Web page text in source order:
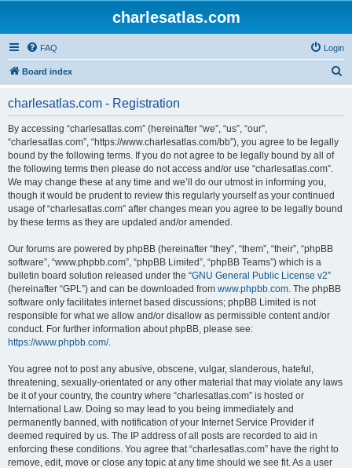
charlesatlas.com
FAQ Login
Board index
charlesatlas.com - Registration
By accessing “charlesatlas.com” (hereinafter “we”, “us”, “our”,
“charlesatlas.com”, “https://www.charlesatlas.com/bb”), you agree to be legally
bound by the following terms. If you do not agree to be legally bound by all of
the following terms then please do not access and/or use “charlesatlas.com”.
We may change these at any time and we’ll do our utmost in informing you,
though it would be prudent to review this regularly yourself as your continued
usage of “charlesatlas.com” after changes mean you agree to be legally bound
by these terms as they are updated and/or amended.
Our forums are powered by phpBB (hereinafter “they”, “them”, “their”, “phpBB
software”, “www.phpbb.com”, “phpBB Limited”, “phpBB Teams”) which is a
bulletin board solution released under the “GNU General Public License v2”
(hereinafter “GPL”) and can be downloaded from www.phpbb.com. The phpBB
software only facilitates internet based discussions; phpBB Limited is not
responsible for what we allow and/or disallow as permissible content and/or
conduct. For further information about phpBB, please see:
https://www.phpbb.com/.
You agree not to post any abusive, obscene, vulgar, slanderous, hateful,
threatening, sexually-orientated or any other material that may violate any laws
be it of your country, the country where “charlesatlas.com” is hosted or
International Law. Doing so may lead to you being immediately and
permanently banned, with notification of your Internet Service Provider if
deemed required by us. The IP address of all posts are recorded to aid in
enforcing these conditions. You agree that “charlesatlas.com” have the right to
remove, edit, move or close any topic at any time should we see fit. As a user